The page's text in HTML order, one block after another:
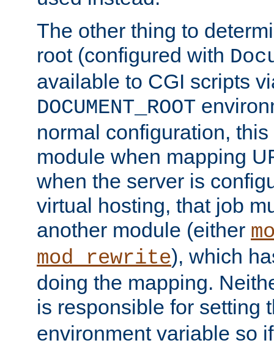
The other thing to
root (configured with
available to CGI scripts
DOCUMENT_ROOT
normal configuration,
module when mapping
when the server is
virtual hosting, that job
another module (either
mod_rewrite), which
doing the mapping.
is responsible for setting
environment variable so